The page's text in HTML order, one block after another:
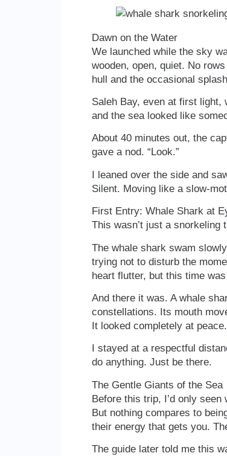
Dawn on the Water
We launched while the sky
wooden, open, quiet. No
hull and the occasional
Saleh Bay, even at first light,
and the sea looked like
About 40 minutes out, the
gave a nod. “Look.”
I leaned over the side and
Silent. Moving like a slow-
First Entry: Whale Shark at
This wasn’t just a snorkeling
The whale shark swam
trying not to disturb the
heart flutter, but this time
And there it was. A whale
constellations. Its mouth
It looked completely at peace.
I stayed at a respectful
do anything. Just be there.
The Gentle Giants of the Sea
Before this trip, I’d only
But nothing compares to
their energy that gets you.
The guide later told me this